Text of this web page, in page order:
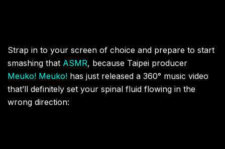
Strap in to your screen of choice and prepare to start
smashing that ASMR, because Taipei producer
Meuko! Meuko! has just released a 360° music video
that’ll definitely set your spinal fluid flowing in the
wrong direction: